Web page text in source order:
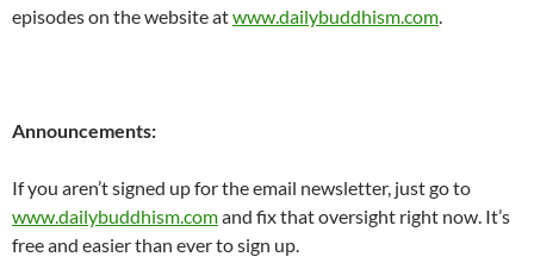
episodes on the website atwww.dailybuddhism.com.
Announcements:
If you aren’t signed up for the email newsletter, just go to
www.dailybuddhism.comand fix that oversight right now. It’s
free and easier than ever to sign up.